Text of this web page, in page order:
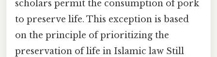
scholars permit the consumption of pork
to preserve life. This exception is based
on the principle of prioritizing the
preservation of life in Islamic law Still